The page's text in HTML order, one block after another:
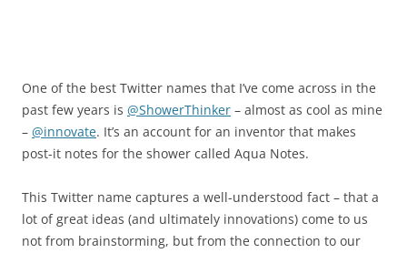
One of the best Twitter names that I’ve come across in the
past few years is @ShowerThinker – almost as cool as mine
– @innovate. It’s an account for an inventor that makes
post-it notes for the shower called Aqua Notes.
This Twitter name captures a well-understood fact – that a
lot of great ideas (and ultimately innovations) come to us
not from brainstorming, but from the connection to our